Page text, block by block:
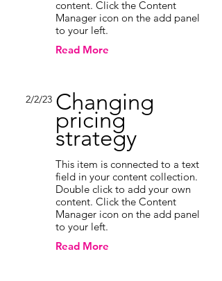
content. Click the Content
Manager icon on the add panel
to your left.
Read More
2/2/23 Changing
pricing
strategy
This item is connected to a text
field in your content collection.
Double click to add your own
content. Click the Content
Manager icon on the add panel
to your left.
Read More